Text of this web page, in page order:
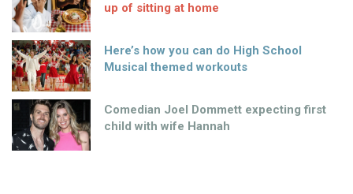
up of sitting at home
Here’s how you can do High School
Musical themed workouts
Comedian Joel Dommett expecting first
child with wife Hannah